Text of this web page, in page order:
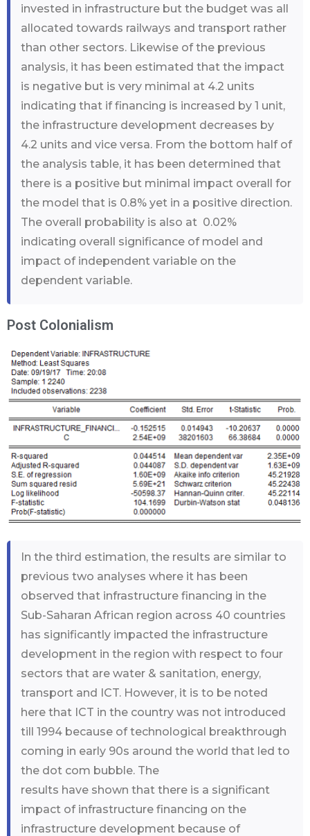
invested in infrastructure but the budget was all
allocated towards railways and transport rather
than other sectors. Likewise of the previous
analysis, it has been estimated that the impact
is negative but is very minimal at 4.2 units
indicating that if financing is increased by 1 unit,
the infrastructure development decreases by
4.2 units and vice versa. From the bottom half of
the analysis table, it has been determined that
there is a positive but minimal impact overall for
the model that is 0.8% yet in a positive direction.
The overall probability is also at 0.02%
indicating overall significance of model and
impact of independent variable on the
dependent variable.
Post Colonialism
In the third estimation, the results are similar to
previous two analyses where it has been
observed that infrastructure financing in the
Sub-Saharan African region across 40 countries
has significantly impacted the infrastructure
development in the region with respect to four
sectors that are water & sanitation, energy,
transport and ICT. However, it is to be noted
here that ICT in the country was not introduced
till 1994 because of technological breakthrough
coming in early 90s around the world that led to
the dot com bubble. The
results have shown that there is a significant
impact of infrastructure financing on the
infrastructure development because of